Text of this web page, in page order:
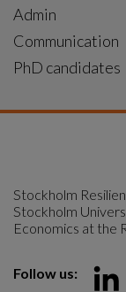
Admin
Communication
PhD candidates
Stockholm
Stockholm
Economics at the
Follow us: